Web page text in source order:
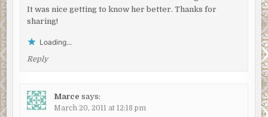
It was nice getting to know her better. Thanks for
sharing!
Loading...
Reply
Marce says:
March 20, 2011 at 12:18 pm